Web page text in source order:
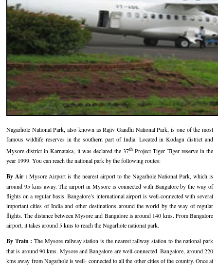
Hotels in Kodaikanal
Hotels in Mysore
Hotels in Nagarhole
Hotels in Coonoor
Hotels in Coorg
Hotels in Mudumalai
Tamil Nadu Hill Station Tour
Ooty Wayanad Tour Package
Bangalore Mysore Ooty Tour
Hill Station Tour of Nilgiri
Ooty Kumarakom Tour
Ooty Honeymoon Tour Package
Backwater Heaven with Hill Station
Ooty with Imperial Karnataka tour
Beautiful Nest and Backwater Tour
Golden Triangle Tour Ooty
South India Golden Triangle Tour
Golf Tour Package - Ooty
Wildlife Adventure Tours Ooty
Bandipur
Mysore
Nilgiri Hills
Coorg
Kodaikanal
Mudumalai
Coimbatore
Nagarhole
How to Reach Ooty
Places to Visit in Ooty
Events and Festivals in Ooty
Things to do in Ooty
About Us
Photo Gallery
Plan My Trip
Nagarhole National Park, also known as Rajiv Gandhi National Park, is one of the most
famous wildlife reserves in the southern part of India. Located in Kodagu district and
Mysore district in Karnataka, it was declared the 37th Project Tiger Tiger reserve in the
year 1999. You can reach the national park by the following routes:
By Air : Mysore Airport is the nearest airport to the Nagarhole National Park, which is
around 95 kms away. The airport in Mysore is connected with Bangalore by the way of
flights on a regular basis. Bangalore’s international airport is well-connected with several
important cities of India and other destinations around the world by the way of regular
flights. The distance between Mysore and Bangalore is around 140 kms. From Bangalore
airport, it takes around 5 kms to reach the Nagarhole national park.
By Train :The Mysore railway station is the nearest railway station to the national park
that is around 90 kms. Mysore and Bangalore are well-connected. Bangalore, around 220
kms away from Nagarhole is well- connected to all the other cities of the country. Once at